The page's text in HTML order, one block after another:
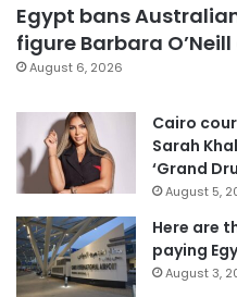
Egypt bans
figure Barbara
August 6, 2026
Cairo
Sarah
‘Grand
August 5,
Here are
paying
August 3,